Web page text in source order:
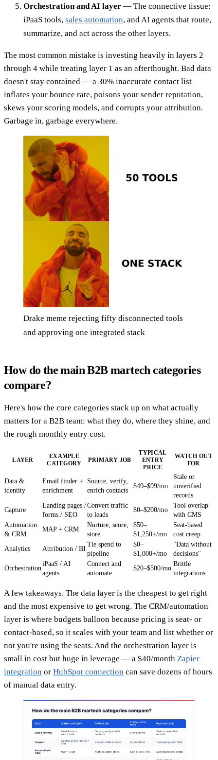
Orchestration and AI layer — The connective tissue:
iPaaS tools, sales automation, and AI agents that route,
summarize, and act across the other layers.
The most common mistake is investing heavily in layers 2
through 4 while treating layer 1 as an afterthought. Bad data
doesn't stay contained — a 30% inaccurate contact list
inflates your bounce rate, poisons your sender reputation,
skews your scoring models, and corrupts your attribution.
Garbage in, garbage everywhere.
Drake meme rejecting fifty disconnected tools
and approving one integrated stack
How do the main B2B martech categories
compare?
Here's how the core categories stack up on what actually
matters for a B2B team: what they do, where they shine, and
the rough monthly entry cost.
LAYER
EXAMPLE
CATEGORY
PRIMARY JOB
TYPICAL
ENTRY
PRICE
WATCH OUT
FOR
Data &
identity
Email finder +
enrichment
Source, verify,
enrich contacts
$49–$99/mo
Stale or
unverified
records
Capture
Landing pages /
forms / SEO
Convert traffic
to leads
$0–$200/mo
Tool overlap
with CMS
Automation
& CRM
MAP + CRM
Nurture, score,
store
$50–
$1,250+/mo
Seat-based
cost creep
Analytics
Attribution / BI
Tie spend to
pipeline
$0–
$1,000+/mo
"Data without
decisions"
Orchestration
iPaaS / AI
agents
Connect and
automate
$20–$500/mo
Brittle
integrations
A few takeaways. The data layer is the cheapest to get right
and the most expensive to get wrong. The CRM/automation
layer is where budgets balloon because pricing is seat- or
contact-based, so it scales with your team and list whether or
not you're using the seats. And the orchestration layer is
small in cost but huge in leverage — a $40/month Zapier
integration or HubSpot connection can save dozens of hours
of manual data entry.